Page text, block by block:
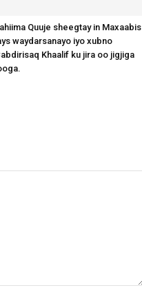
Quuje sheegtay in Maxaabis
waydarsanayo iyo xubno
Khaalif ku jira oo jigjiga